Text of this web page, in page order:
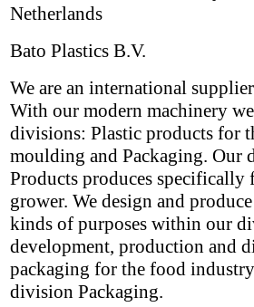
Netherlands
Bato Plastics B.V.
We are an international
With our modern machinery
divisions: Plastic products for
moulding and Packaging.
Products produces specifically
grower. We design and
kinds of purposes within our
development, production and
packaging for the food
division Packaging.